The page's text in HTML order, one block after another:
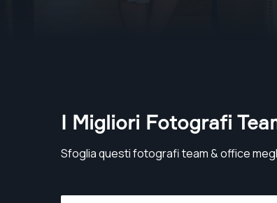
I Migliori Fotografi
Sfoglia questi fotografi team & office